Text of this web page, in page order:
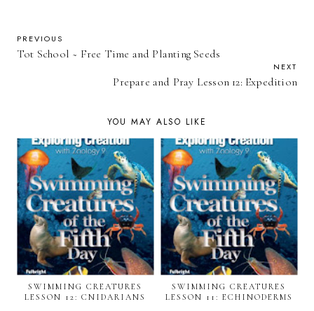
PREVIOUS
Tot School ~ Free Time and Planting Seeds
NEXT
Prepare and Pray Lesson 12: Expedition
YOU MAY ALSO LIKE
SWIMMING CREATURES
LESSON 12: CNIDARIANS
SWIMMING CREATURES
LESSON 11: ECHINODERMS